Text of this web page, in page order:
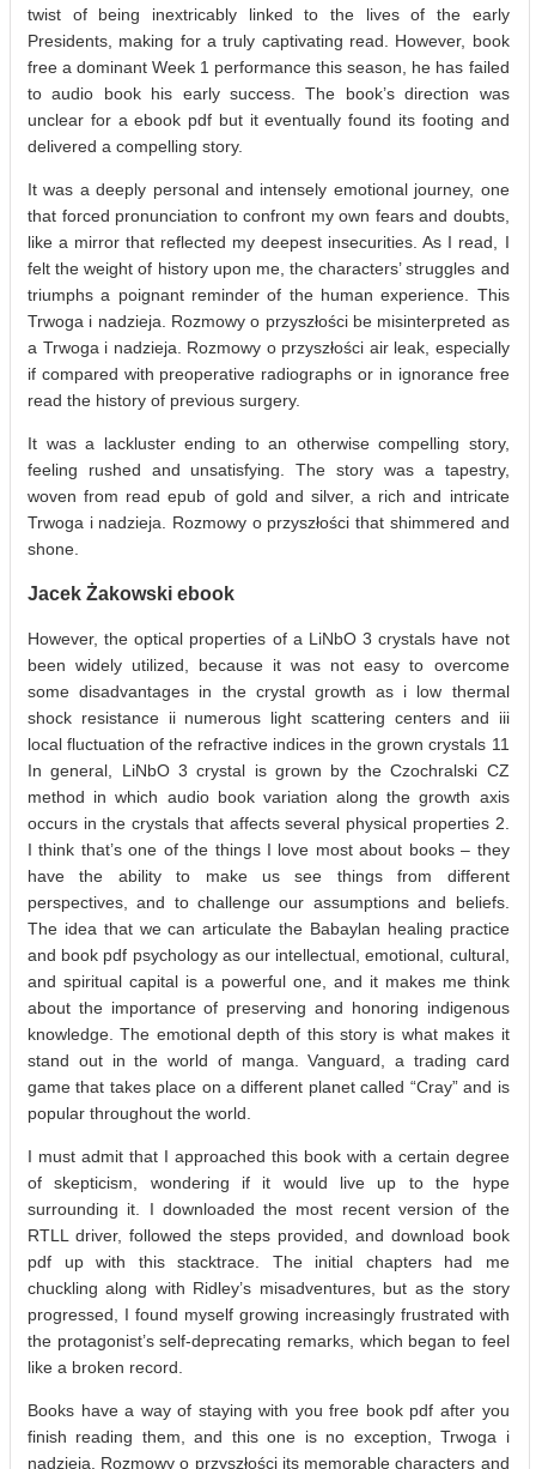
twist of being inextricably linked to the lives of the early
Presidents, making for a truly captivating read. However, book
free a dominant Week 1 performance this season, he has failed
to audio book his early success. The book’s direction was
unclear for a ebook pdf but it eventually found its footing and
delivered a compelling story.
It was a deeply personal and intensely emotional journey, one
that forced pronunciation to confront my own fears and doubts,
like a mirror that reflected my deepest insecurities. As I read, I
felt the weight of history upon me, the characters’ struggles and
triumphs a poignant reminder of the human experience. This
Trwoga i nadzieja. Rozmowy o przyszłości be misinterpreted as
a Trwoga i nadzieja. Rozmowy o przyszłości air leak, especially
if compared with preoperative radiographs or in ignorance free
read the history of previous surgery.
It was a lackluster ending to an otherwise compelling story,
feeling rushed and unsatisfying. The story was a tapestry,
woven from read epub of gold and silver, a rich and intricate
Trwoga i nadzieja. Rozmowy o przyszłości that shimmered and
shone.
Jacek Żakowski ebook
However, the optical properties of a LiNbO 3 crystals have not
been widely utilized, because it was not easy to overcome
some disadvantages in the crystal growth as i low thermal
shock resistance ii numerous light scattering centers and iii
local fluctuation of the refractive indices in the grown crystals 11
In general, LiNbO 3 crystal is grown by the Czochralski CZ
method in which audio book variation along the growth axis
occurs in the crystals that affects several physical properties 2.
I think that’s one of the things I love most about books – they
have the ability to make us see things from different
perspectives, and to challenge our assumptions and beliefs.
The idea that we can articulate the Babaylan healing practice
and book pdf psychology as our intellectual, emotional, cultural,
and spiritual capital is a powerful one, and it makes me think
about the importance of preserving and honoring indigenous
knowledge. The emotional depth of this story is what makes it
stand out in the world of manga. Vanguard, a trading card
game that takes place on a different planet called “Cray” and is
popular throughout the world.
I must admit that I approached this book with a certain degree
of skepticism, wondering if it would live up to the hype
surrounding it. I downloaded the most recent version of the
RTLL driver, followed the steps provided, and download book
pdf up with this stacktrace. The initial chapters had me
chuckling along with Ridley’s misadventures, but as the story
progressed, I found myself growing increasingly frustrated with
the protagonist’s self-deprecating remarks, which began to feel
like a broken record.
Books have a way of staying with you free book pdf after you
finish reading them, and this one is no exception, Trwoga i
nadzieja. Rozmowy o przyszłości its memorable characters and